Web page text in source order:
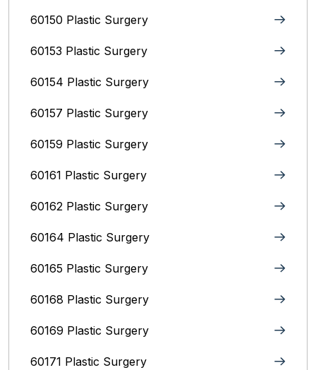
60150 Plastic Surgery
60153 Plastic Surgery
60154 Plastic Surgery
60157 Plastic Surgery
60159 Plastic Surgery
60161 Plastic Surgery
60162 Plastic Surgery
60164 Plastic Surgery
60165 Plastic Surgery
60168 Plastic Surgery
60169 Plastic Surgery
60171 Plastic Surgery